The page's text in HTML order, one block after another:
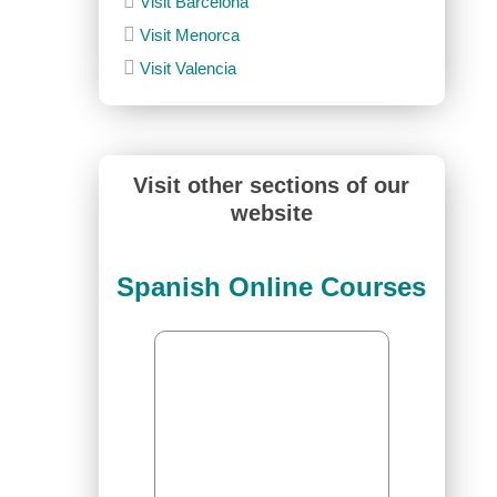
Visit Menorca
Visit Valencia
Visit other sections of our
website
Spanish Online Courses